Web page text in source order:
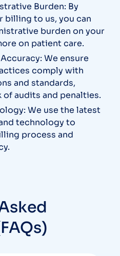
Burden: By
billing to us, you can
burden on your
on patient care.
We ensure
comply with
and standards,
audits and penalties.
We use the latest
technology to
process and